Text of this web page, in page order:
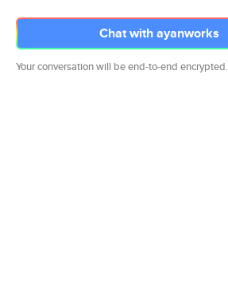
Chat with ayanworks
Your conversation will be end-to-end encrypted.